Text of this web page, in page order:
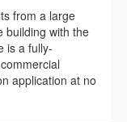
from a large
building with the
is a fully-
application at no